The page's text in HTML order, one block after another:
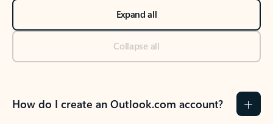
Expand all
Collapse all
How do I create an Outlook.com account?